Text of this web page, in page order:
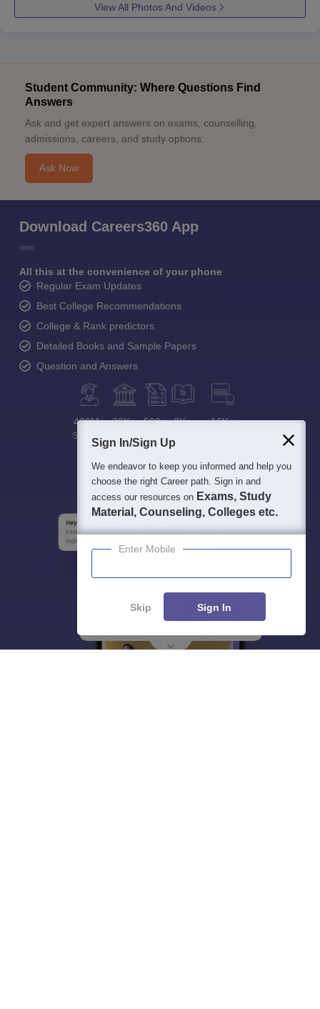
View All Photos And Videos
Student Community: Where Questions Find
Answers
Ask and get expert answers on exams, counselling,
admissions, careers, and study options.
Ask Now
Download Careers360 App
All this at the convenience of your phone
Regular Exam Updates
Best College Recommendations
College & Rank predictors
Detailed Books and Sample Papers
Question and Answers
400M+
Students
36K+ 500+ 3K+ 16K+
Sign In/Sign Up
We endeavor to keep you informed and help you
choose the right Career path. Sign in and
access our resources on Exams, Study
Material, Counseling, Colleges etc.
Enter Mobile
Skip Sign In